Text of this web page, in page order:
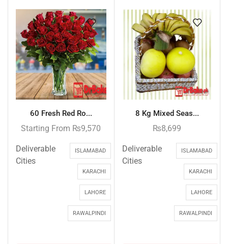
60 Fresh Red Ro...
Starting From ₨9,570
Deliverable
Cities
ISLAMABAD
KARACHI
LAHORE
RAWALPINDI
8 Kg Mixed Seas...
₨8,699
Deliverable
Cities
ISLAMABAD
KARACHI
LAHORE
RAWALPINDI